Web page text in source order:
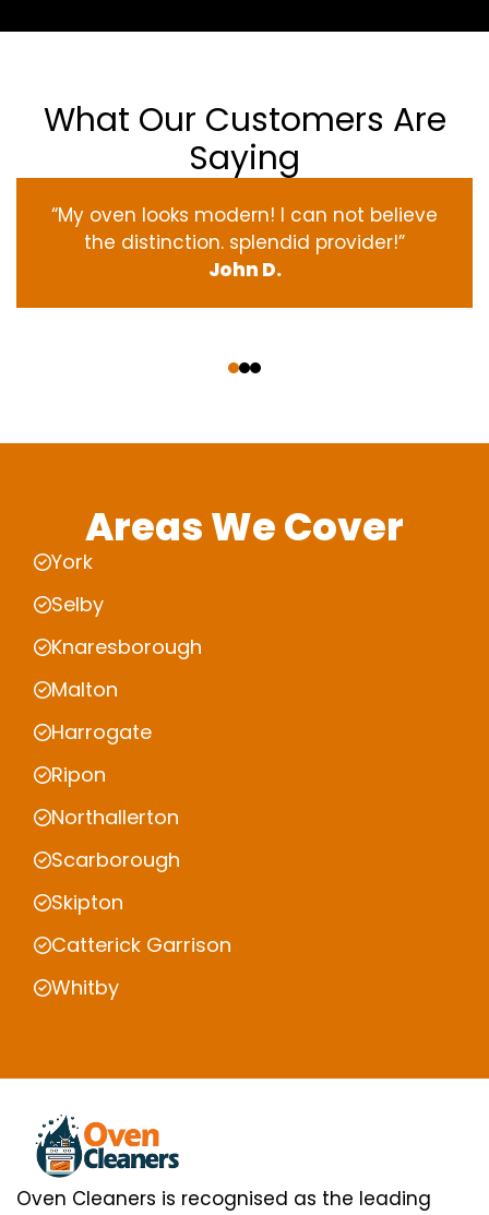
What Our Customers Are
Saying
“My oven looks modern! I can not believe
the distinction. splendid provider!”
John D.
Areas We Cover
York
Selby
Knaresborough
Malton
Harrogate
Ripon
Northallerton
Scarborough
Skipton
Catterick Garrison
Whitby
Oven Cleaners is recognised as the leading